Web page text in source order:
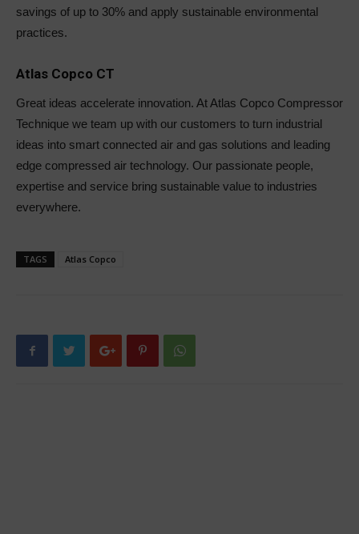
savings of up to 30% and apply sustainable environmental
practices.
Atlas Copco CT
Great ideas accelerate innovation. At Atlas Copco Compressor
Technique we team up with our customers to turn industrial
ideas into smart connected air and gas solutions and leading
edge compressed air technology. Our passionate people,
expertise and service bring sustainable value to industries
everywhere.
TAGS Atlas Copco